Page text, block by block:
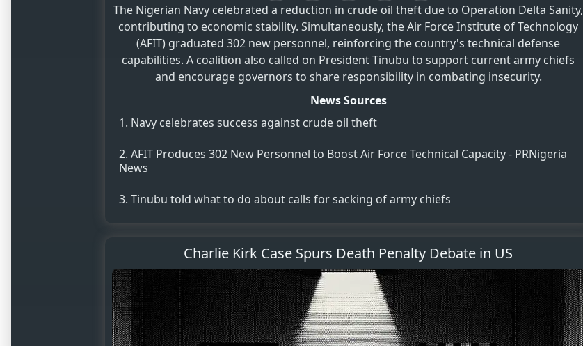
The Nigerian Navy celebrated a reduction in crude oil theft due to Operation Delta Sanity,
contributing to economic stability. Simultaneously, the Air Force Institute of Technology
(AFIT) graduated 302 new personnel, reinforcing the country's technical defense
capabilities. A coalition also called on President Tinubu to support current army chiefs
and encourage governors to share responsibility in combating insecurity.
News Sources
Navy celebrates success against crude oil theft
AFIT Produces 302 New Personnel to Boost Air Force Technical Capacity - PRNigeria
News
Tinubu told what to do about calls for sacking of army chiefs
Charlie Kirk Case Spurs Death Penalty Debate in US